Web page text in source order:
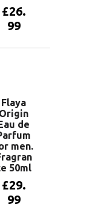
£26.
99
Flaya
Origin
de
men.
50ml
£29.
99